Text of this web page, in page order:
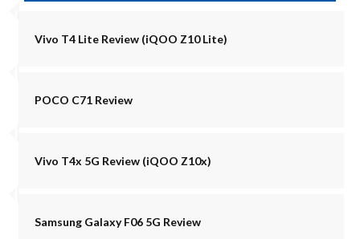
Vivo T4 Lite Review (iQOO Z10 Lite)
POCO C71 Review
Vivo T4x 5G Review (iQOO Z10x)
Samsung Galaxy F06 5G Review